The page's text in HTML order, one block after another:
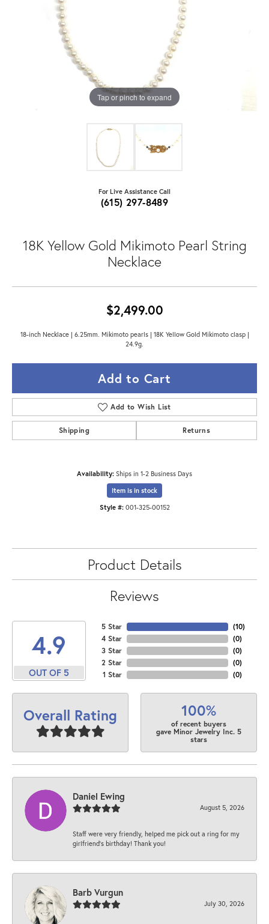
Tap or pinch to expand
For Live Assistance Call
(615) 297-8489
18K Yellow Gold Mikimoto Pearl String
Necklace
$2,499.00
18-inch Necklace | 6.25mm. Mikimoto pearls | 18K Yellow Gold Mikimoto clasp |
24.9g.
Add to Cart
Add to Wish List
Shipping Returns
Availability: Ships in 1-2 Business Days
Item is in stock
Style #: 001-325-00152
Product Details
Reviews
4.9
OUT OF 5
5 Star
4 Star
3 Star
2 Star
1 Star
(10)
(0)
(0)
(0)
(0)
Overall Rating 100%
of recent buyers
gave Minor Jewelry Inc. 5
stars
Daniel Ewing
August 5, 2026
Staff were very friendly, helped me pick out a ring for my
girlfriend’s birthday! Thank you!
Barb Vurgun
July 30, 2026